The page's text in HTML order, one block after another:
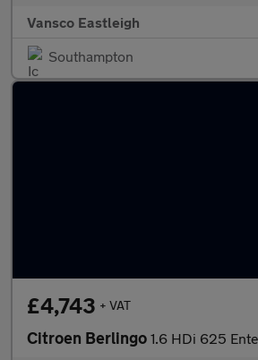
Vansco Eastleigh
Southampton
£4,743 + VAT
Citroen Berlingo 1.6 HDi 625